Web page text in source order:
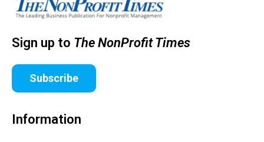
Sign up to The NonProfit Times
Subscribe
Information